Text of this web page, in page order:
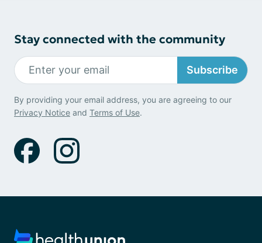
Stay connected with the community
Subscribe
By providing your email address, you are agreeing to our
Privacy Notice and Terms of Use.